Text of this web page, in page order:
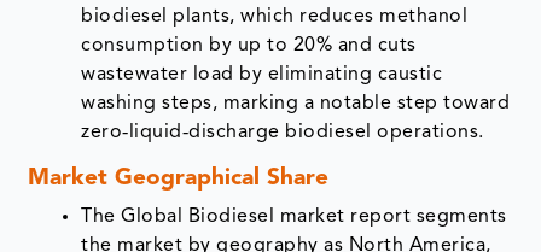
biodiesel plants, which reduces methanol
consumption by up to 20% and cuts
wastewater load by eliminating caustic
washing steps, marking a notable step toward
zero‑liquid‑discharge biodiesel operations.
Market Geographical Share
The Global Biodiesel market report segments
the market by geography as North America,